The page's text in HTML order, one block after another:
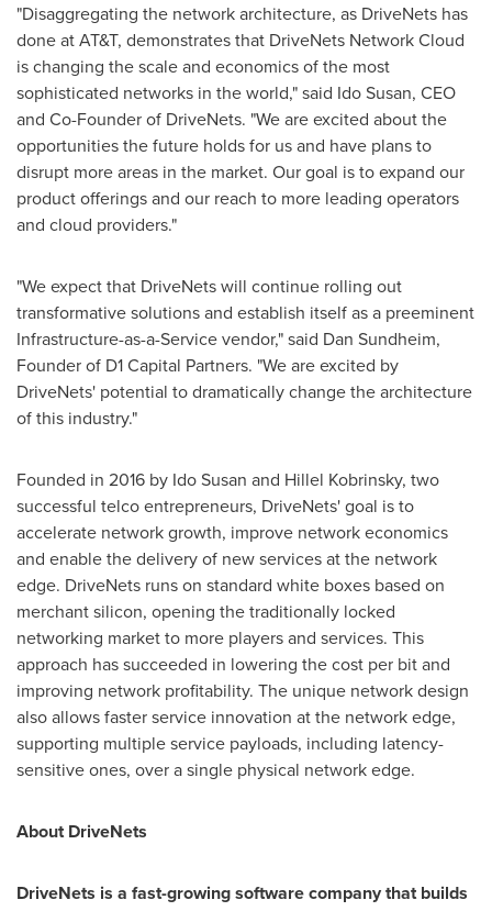
"Disaggregating the network architecture, as DriveNets has
done at AT&T, demonstrates that DriveNets Network Cloud
is changing the scale and economics of the most
sophisticated networks in the world," said Ido Susan, CEO
and Co-Founder of DriveNets. "We are excited about the
opportunities the future holds for us and have plans to
disrupt more areas in the market. Our goal is to expand our
product offerings and our reach to more leading operators
and cloud providers."
"We expect that DriveNets will continue rolling out
transformative solutions and establish itself as a preeminent
Infrastructure-as-a-Service vendor," said Dan Sundheim,
Founder of D1 Capital Partners. "We are excited by
DriveNets' potential to dramatically change the architecture
of this industry."
Founded in 2016 by Ido Susan and Hillel Kobrinsky, two
successful telco entrepreneurs, DriveNets' goal is to
accelerate network growth, improve network economics
and enable the delivery of new services at the network
edge. DriveNets runs on standard white boxes based on
merchant silicon, opening the traditionally locked
networking market to more players and services. This
approach has succeeded in lowering the cost per bit and
improving network profitability. The unique network design
also allows faster service innovation at the network edge,
supporting multiple service payloads, including latency-
sensitive ones, over a single physical network edge.
About DriveNets
DriveNets is a fast-growing software company that builds